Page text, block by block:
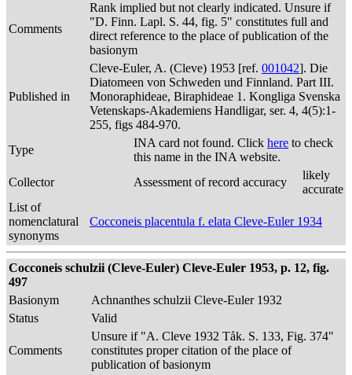
Comments
Rank implied but not clearly indicated. Unsure if
"D. Finn. Lapl. S. 44, fig. 5" constitutes full and
direct reference to the place of publication of the
basionym
Published in
Cleve-Euler, A. (Cleve) 1953 [ref. 001042]. Die
Diatomeen von Schweden und Finnland. Part III.
Monoraphideae, Biraphideae 1. Kongliga Svenska
Vetenskaps-Akademiens Handligar, ser. 4, 4(5):1-
255, figs 484-970.
Type
INA card not found. Click here to check
this name in the INA website.
Collector
Assessment of record accuracy
likely
accurate
List of
nomenclatural
synonyms
Cocconeis placentula f. elata Cleve-Euler 1934
Cocconeis schulzii (Cleve-Euler) Cleve-Euler 1953, p. 12, fig.
497
Basionym
Achnanthes schulzii Cleve-Euler 1932
Status
Valid
Comments
Unsure if "A. Cleve 1932 Tåk. S. 133, Fig. 374"
constitutes proper citation of the place of
publication of basionym